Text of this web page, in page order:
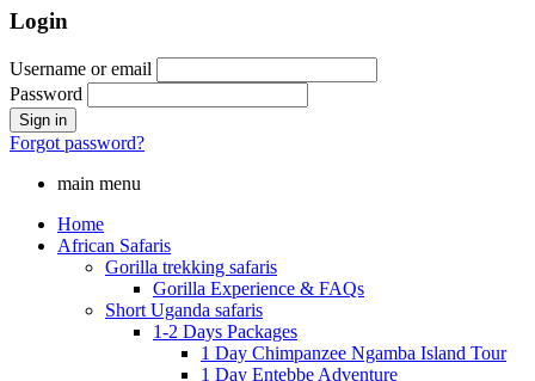
Login
Username or email
Password
Forgot password?
main menu
Home
African Safaris
Gorilla trekking safaris
Gorilla Experience & FAQs
Short Uganda safaris
1-2 Days Packages
1 Day Chimpanzee Ngamba Island Tour
1 Day Entebbe Adventure